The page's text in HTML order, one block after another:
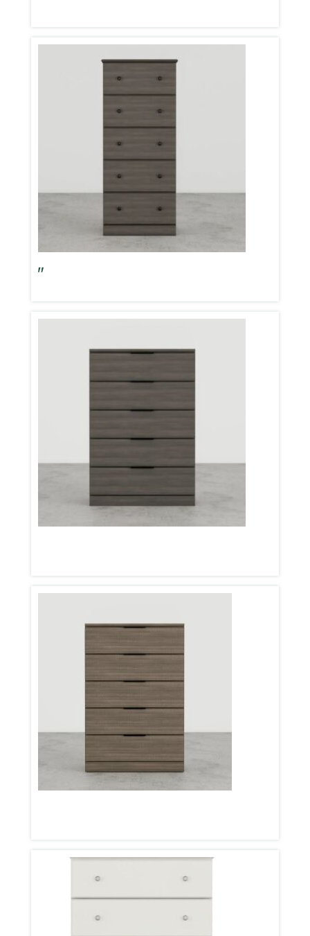
Big Chester 23″ Storm Grey 5 Drawer Chest